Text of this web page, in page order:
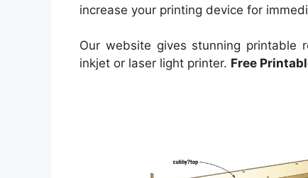
increase your printing device for
Our website gives stunning printable
inkjet or laser light printer. Free